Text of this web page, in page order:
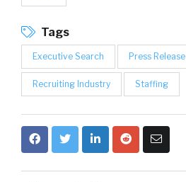
Tags
Executive Search Press Release
Recruiting Industry Staffing